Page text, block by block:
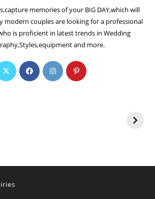
memories of your BIG DAY,which will
modern couples are looking for a professional
is proficient in latest trends in Wedding
and more.